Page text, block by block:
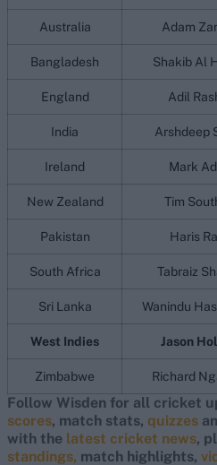
Australia Adam
Bangladesh Shakib Al
England Adil
India Arshdeep
Ireland Mark
New Zealand Tim
Pakistan Haris
South Africa Tabraiz
Sri Lanka Wanindu
West Indies Jason
Zimbabwe Richard
Follow Wisden for all cricket
scores, match stats, quizzes
with the latest cricket news,
standings, match highlights,